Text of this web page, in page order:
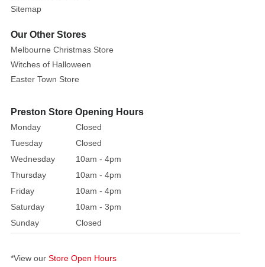
the
addition
as
cake
toppers,
your
Christmas
tree
or
as
a
sweet
cane
Sitemap
Our Other Stores
Melbourne Christmas Store
Witches of Halloween
Easter Town Store
Preston Store Opening Hours
Monday
Closed
Tuesday
Closed
Wednesday
10am - 4pm
Thursday
10am - 4pm
Friday
10am - 4pm
Saturday
10am - 3pm
Sunday
Closed
*View our Store Open Hours